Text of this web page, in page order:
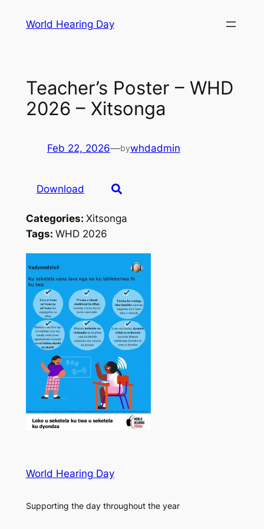
World Hearing Day
Teacher’s Poster – WHD
2026 – Xitsonga
Feb 22, 2026—bywhdadmin
Download
Categories: Xitsonga
Tags: WHD 2026
World Hearing Day
Supporting the day throughout the year